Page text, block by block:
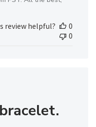
review helpful?
0
0